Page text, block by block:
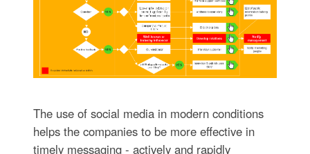
The use of social media in modern conditions
helps the companies to be more effective in
timely messaging - actively and rapidly